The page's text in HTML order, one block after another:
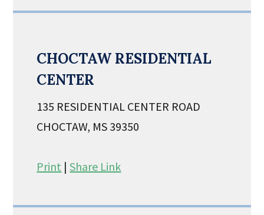
CHOCTAW RESIDENTIAL
CENTER
135 RESIDENTIAL CENTER ROAD
CHOCTAW, MS 39350
Print |Share Link